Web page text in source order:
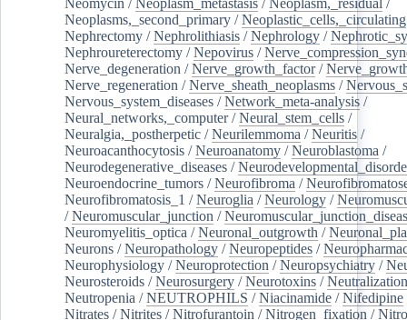
Neoplasms,_second_primary /Neoplastic_cells,_circulating
Nephrectomy /Nephrolithiasis /Nephrology /
Nephroureterectomy /Nepovirus /
Nerve_degeneration /Nerve_growth_factor/
Nerve_regeneration /Nerve_sheath_neoplasms /
Nervous_system_diseases /Network_meta-analysis /
Neural_networks,_computer/Neural_stem_cells /
Neuralgia,_postherpetic /Neurilemmoma /Neuritis /
Neuroacanthocytosis /Neuroanatomy /Neuroblastoma /
Neurodegenerative_diseases /
Neuroendocrine_tumors /Neurofibroma /
Neurofibromatosis_1 /Neuroglia /Neurology /
/Neuromuscular_junction /
Neuromyelitis_optica /Neuronal_outgrowth /
Neurons /Neuropathology /Neuropeptides /
Neurophysiology /Neuroprotection /Neuropsychiatry /
Neurosteroids /Neurosurgery /Neurotoxins /
Neutropenia /NEUTROPHILS /Niacinamide /Nifedipine
Nitrates /Nitrites /Nitrofurantoin /Nitrogen_fixation /